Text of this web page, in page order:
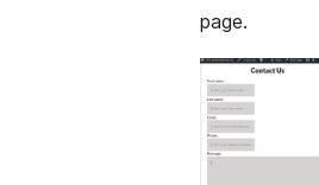
page.